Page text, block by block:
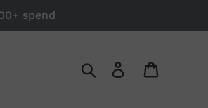
spend
Search Log in